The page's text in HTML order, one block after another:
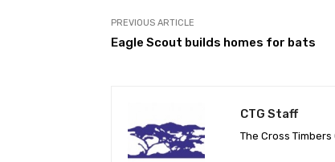
PREVIOUS ARTICLE
Eagle Scout builds homes for bats
CTG Staff
The Cross